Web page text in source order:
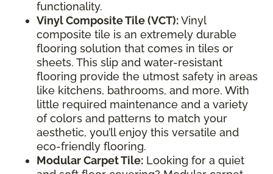
functionality.
Vinyl Composite Tile (VCT):Vinyl
composite tile is an extremely durable
flooring solution that comes in tiles or
sheets. This slip and water-resistant
flooring provide the utmost safety in areas
like kitchens, bathrooms, and more. With
little required maintenance and a variety
of colors and patterns to match your
aesthetic, you’ll enjoy this versatile and
eco-friendly flooring.
Modular Carpet Tile: Looking for a quiet